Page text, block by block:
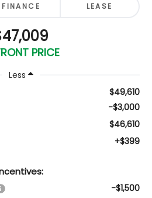
FINANCE LEASE
PRICE
Less
$49,610
-$3,000
$46,610
+$399
-$1,500